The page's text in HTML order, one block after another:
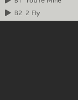
B2 2 Fly